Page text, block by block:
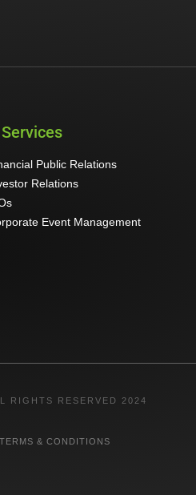
Public Relations
Relations
Event Management
RIGHTS RESERVED 2024
TERMS & CONDITIONS